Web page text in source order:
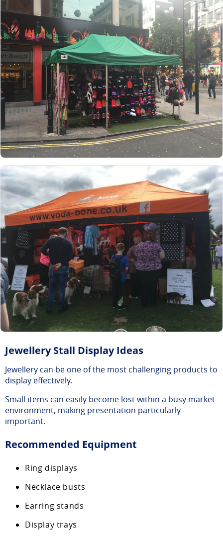
Jewellery Stall Display Ideas
Jewellery can be one of the most challenging products to
display effectively.
Small items can easily become lost within a busy market
environment, making presentation particularly
important.
Recommended Equipment
Ring displays
Necklace busts
Earring stands
Display trays